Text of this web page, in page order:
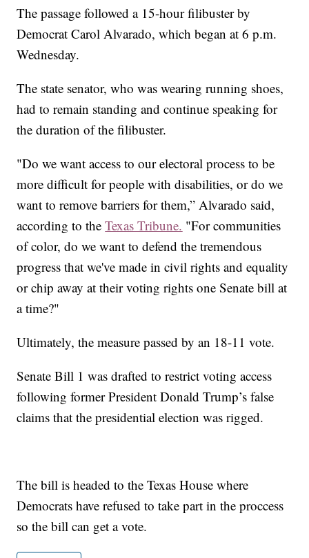
The passage followed a 15-hour filibuster by
Democrat Carol Alvarado, which began at 6 p.m.
Wednesday.
The state senator, who was wearing running shoes,
had to remain standing and continue speaking for
the duration of the filibuster.
"Do we want access to our electoral process to be
more difficult for people with disabilities, or do we
want to remove barriers for them,” Alvarado said,
according to theTexas Tribune. "For communities
of color, do we want to defend the tremendous
progress that we've made in civil rights and equality
or chip away at their voting rights one Senate bill at
a time?"
Ultimately, the measure passed by an 18-11 vote.
Senate Bill 1 was drafted to restrict voting access
following former President Donald Trump’s false
claims that the presidential election was rigged.
The bill is headed to the Texas House where
Democrats have refused to take part in the proccess
so the bill can get a vote.